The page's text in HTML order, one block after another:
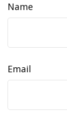
Name
Email